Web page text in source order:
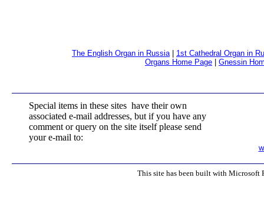
The English Organ in Russia| 1st Cathedral Organ in
Organs Home Page
Gnessin
Special items in these sites have their own
associated e-mail addresses, but if you have any
comment or query on the site itself please send
your e-mail to:
This site has been built with Microsoft